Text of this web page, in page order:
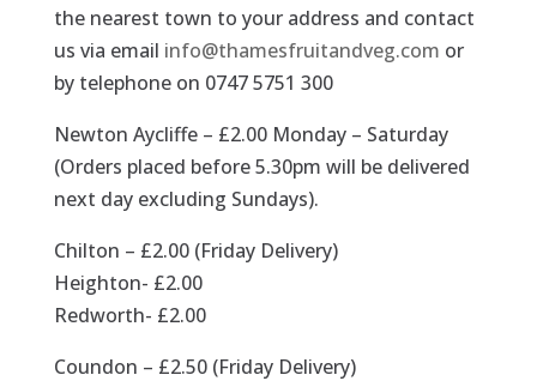
the nearest town to your address and contact
us via email info@thamesfruitandveg.com or
by telephone on 0747 5751 300
Newton Aycliffe – £2.00 Monday – Saturday
(Orders placed before 5.30pm will be delivered
next day excluding Sundays).
Chilton – £2.00 (Friday Delivery)
Heighton- £2.00
Redworth- £2.00
Coundon – £2.50 (Friday Delivery)